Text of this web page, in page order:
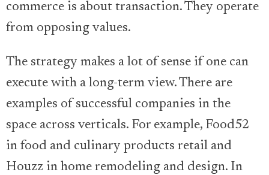
commerce is about transaction. They operate
from opposing values.
The strategy makes a lot of sense if one can
execute with a long-term view. There are
examples of successful companies in the
space across verticals. For example, Food52
in food and culinary products retail and
Houzz in home remodeling and design. In